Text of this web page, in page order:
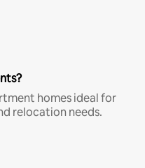
homes ideal for
relocation needs.